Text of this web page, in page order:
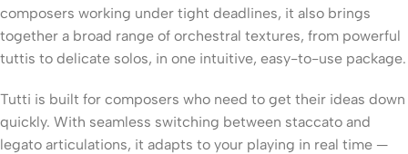
composers working under tight deadlines, it also brings
together a broad range of orchestral textures, from powerful
tuttis to delicate solos, in one intuitive, easy-to-use package.
Tutti is built for composers who need to get their ideas down
quickly. With seamless switching between staccato and
legato articulations, it adapts to your playing in real time —